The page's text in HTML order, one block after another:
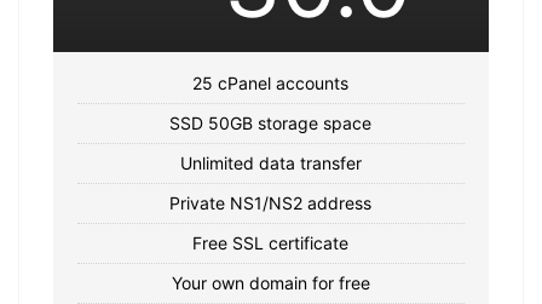
25 cPanel accounts
SSD 50GB storage space
Unlimited data transfer
Private NS1/NS2 address
Free SSL certificate
Your own domain for free